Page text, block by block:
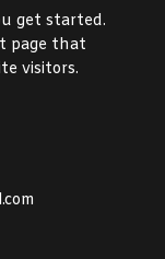
get started.
page that
visitors.